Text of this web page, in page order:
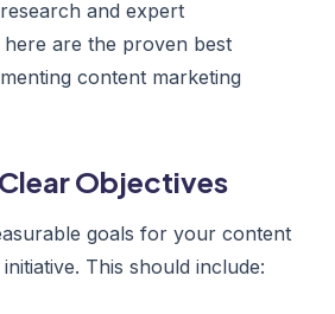
and expert
are the proven best
content marketing
Objectives
goals for your content
This should include: